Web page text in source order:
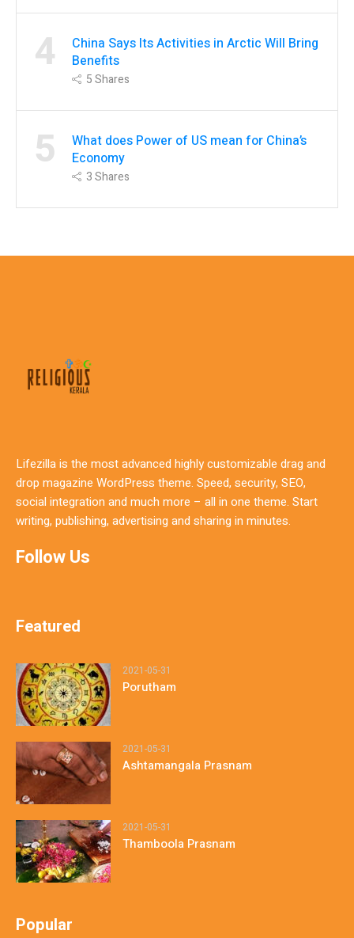
4
China Says Its Activities in Arctic Will Bring
Benefits
5Shares
5
What does Power of US mean for China’s
Economy
3Shares
Lifezilla is the most advanced highly customizable drag and
drop magazine WordPress theme. Speed, security, SEO,
social integration and much more – all in one theme. Start
writing, publishing, advertising and sharing in minutes.
Follow Us
Featured
2021-05-31
Porutham
2021-05-31
Ashtamangala Prasnam
2021-05-31
Thamboola Prasnam
Popular